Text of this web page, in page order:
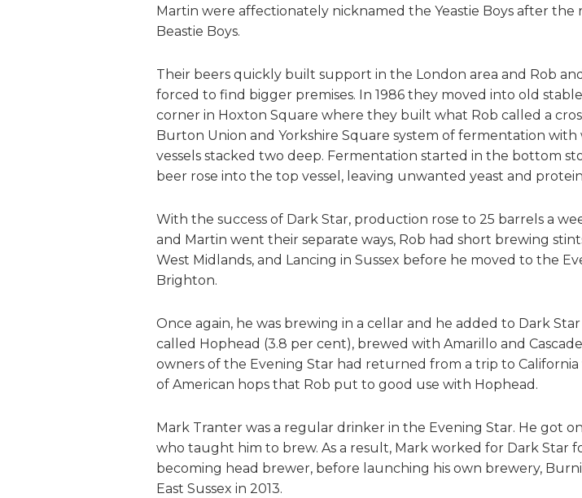
Martin were affectionately nicknamed the Yeastie Boys after
Beastie Boys.
Their beers quickly built support in the London area and Rob
forced to find bigger premises. In 1986 they moved into old
corner in Hoxton Square where they built what Rob called a
Burton Union and Yorkshire Square system of fermentation with
vessels stacked two deep. Fermentation started in the bottom
beer rose into the top vessel, leaving unwanted yeast and
With the success of Dark Star, production rose to 25 barrels a
and Martin went their separate ways, Rob had short brewing
West Midlands, and Lancing in Sussex before he moved to the
Brighton.
Once again, he was brewing in a cellar and he added to Dark
called Hophead (3.8 per cent), brewed with Amarillo and
owners of the Evening Star had returned from a trip to California
of American hops that Rob put to good use with Hophead.
Mark Tranter was a regular drinker in the Evening Star. He got
who taught him to brew. As a result, Mark worked for Dark Star
becoming head brewer, before launching his own brewery,
East Sussex in 2013.